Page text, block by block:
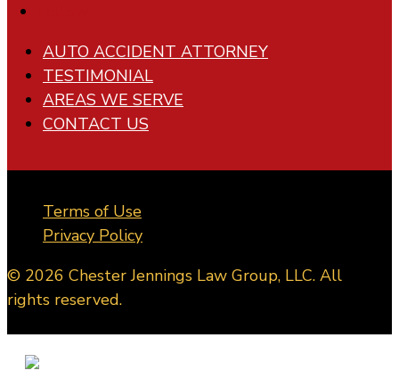
AUTO ACCIDENT ATTORNEY
TESTIMONIAL
AREAS WE SERVE
CONTACT US
© 2026 Chester Jennings Law Group, LLC. All
rights reserved.
Terms of Use
Privacy Policy